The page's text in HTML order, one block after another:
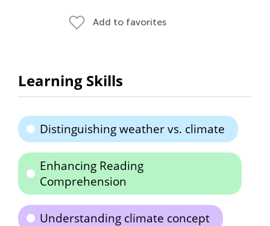
Add to favorites
Learning Skills
Distinguishing weather vs. climate
Enhancing Reading
Comprehension
Understanding climate concept